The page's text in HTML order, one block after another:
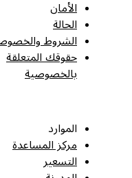
الأمان
الحالة
الشروط
حقوقك المتعلقة
بالخصوصية
الموارد
مركز المساعدة
التسعير